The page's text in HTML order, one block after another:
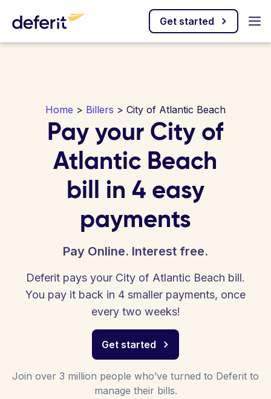
Get started
Home > Billers > City of Atlantic Beach
Pay your City of
Atlantic Beach
bill in 4 easy
payments
Pay Online. Interest free.
Deferit pays your City of Atlantic Beach bill.
You pay it back in 4 smaller payments, once
every two weeks!
Get started
Join over 3 million people who’ve turned to Deferit to
manage their bills.